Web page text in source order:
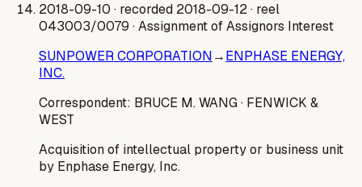
2018-09-10 · recorded 2018-09-12· reel
043003/0079 · Assignment of Assignors Interest
SUNPOWER CORPORATION→ENPHASE ENERGY,
INC.
Correspondent: BRUCE M. WANG· FENWICK &
WEST
Acquisition of intellectual property or business unit
by Enphase Energy, Inc.